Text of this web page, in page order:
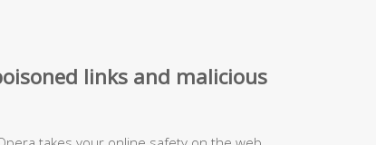
links and malicious